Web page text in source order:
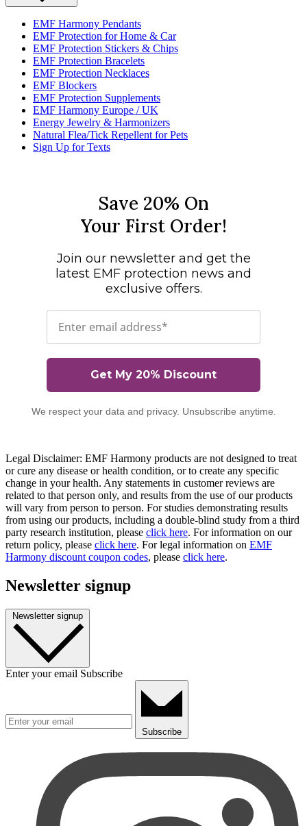
EMF Harmony Pendants
EMF Protection for Home & Car
EMF Protection Stickers & Chips
EMF Protection Bracelets
EMF Protection Necklaces
EMF Blockers
EMF Protection Supplements
EMF Harmony Europe / UK
Energy Jewelry & Harmonizers
Natural Flea/Tick Repellent for Pets
Sign Up for Texts
Save 20% On
Your First Order!
Join our newsletter and get the
latest EMF protection news and
exclusive offers.
Email
Get My 20% Discount
We respect your data and privacy. Unsubscribe anytime.
Legal Disclaimer: EMF Harmony products are not designed to treat
or cure any disease or health condition, or to create any specific
change in your health. Any statements in customer reviews are
related to that person only, and results from the use of our products
will vary from person to person. For studies demonstrating results
from using our products, including a double-blind study from a third
party research institution, please click here. For information on our
return policy, please click here. For legal information on EMF
Harmony discount coupon codes, please click here.
Newsletter signup
Newsletter signup
Enter your email Subscribe
Subscribe